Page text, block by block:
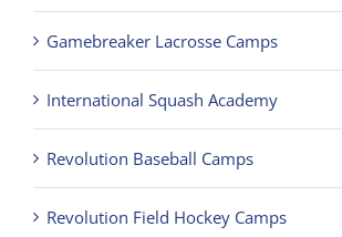
Gamebreaker Lacrosse Camps
International Squash Academy
Revolution Baseball Camps
Revolution Field Hockey Camps